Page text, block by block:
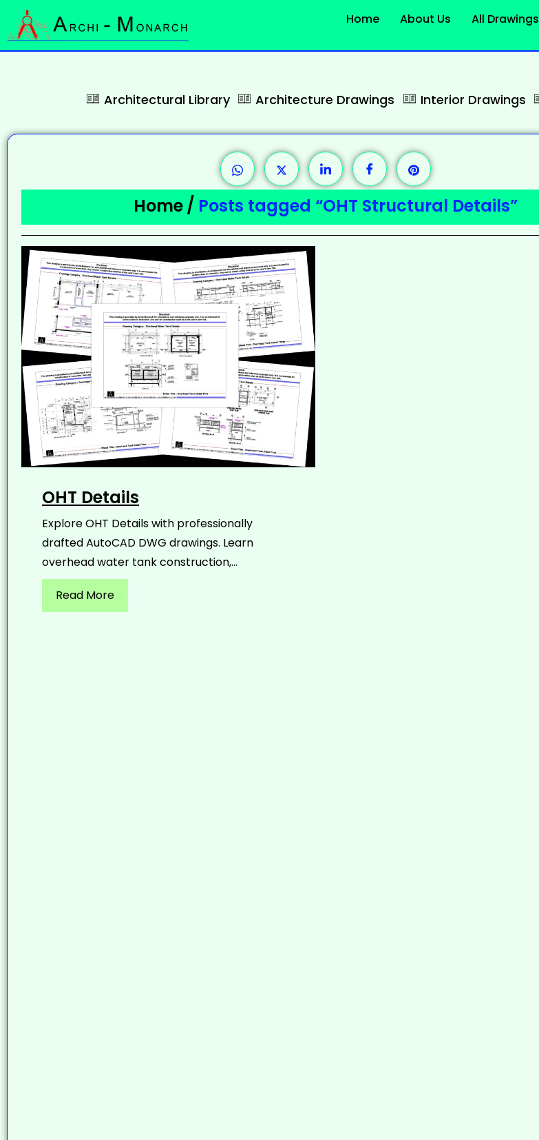
Home About Us All Drawings
Architectural Library Architecture Drawings Interior Drawings
Home/ Posts tagged “OHT Structural Details”
OHT Details
Explore OHT Details with professionally
drafted AutoCAD DWG drawings. Learn
overhead water tank construction,...
Read More